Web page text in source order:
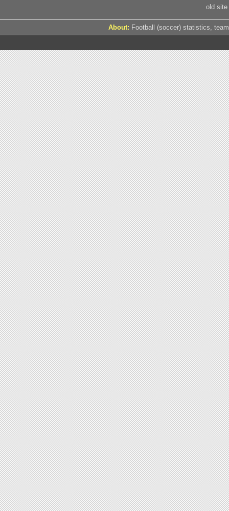
old site
About: Football (soccer) statistics,